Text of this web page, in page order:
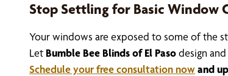
Stop Settling for Basic Window
Your windows are exposed to some of the
Let Bumble Bee Blinds of El Pasodesign
Schedule your free consultation nowand